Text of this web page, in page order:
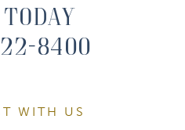
8400
WITH US